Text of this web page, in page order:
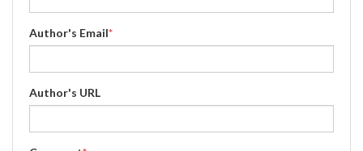
Author's Email*
Author's URL